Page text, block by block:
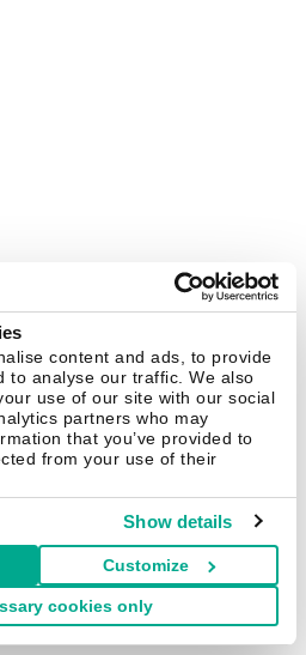
content and ads, to provide
to analyse our traffic. We also
use of our site with our social
partners who may
that you’ve provided to
from your use of their
Show details
Customize
cookies only